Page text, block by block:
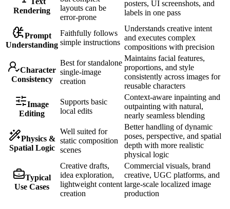
Rendering
layouts can be
error-prone
posters, UI screenshots, and
labels in one pass
Prompt
Understanding
Faithfully follows
simple instructions
Understands creative intent
and executes complex
compositions with precision
Character
Consistency
Best for standalone
single-image
creation
Maintains facial features,
proportions, and style
consistently across images for
reusable characters
Image
Editing
Supports basic
local edits
Context-aware inpainting and
outpainting with natural,
nearly seamless blending
Physics &
Spatial Logic
Well suited for
static composition
scenes
Better handling of dynamic
poses, perspective, and spatial
depth with more realistic
physical logic
Typical
Use Cases
Creative drafts,
idea exploration,
lightweight content
creation
Commercial visuals, brand
creative, UGC platforms, and
large-scale localized image
production